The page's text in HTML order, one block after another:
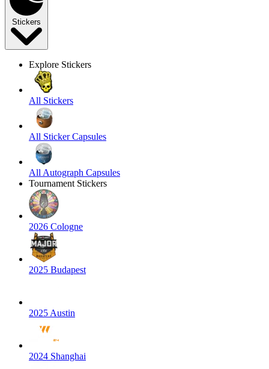
Stickers
Explore Stickers
All Stickers
All Sticker Capsules
All Autograph Capsules
Tournament Stickers
2026 Cologne
2025 Budapest
2025 Austin
2024 Shanghai